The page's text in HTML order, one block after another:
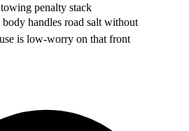
penalty stack
body handles road salt without
is low-worry on that front